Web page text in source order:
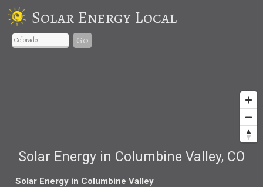
Solar Energy Local
Go
Solar Energy in Columbine Valley, CO
Solar Energy in Columbine Valley